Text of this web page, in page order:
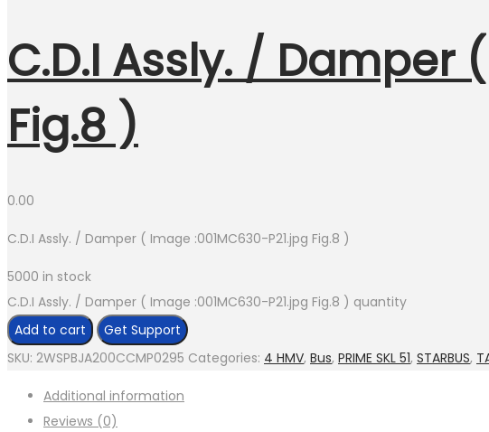
C.D.I Assly. / Damper
Fig.8 )
0.00
C.D.I Assly. / Damper ( Image :001MC630-P21.jpg Fig.8 )
5000 in stock
C.D.I Assly. / Damper ( Image :001MC630-P21.jpg Fig.8 ) quantity
Add to cart
Get Support
SKU: 2WSPBJA200CCMP0295 Categories: 4 HMV, Bus, PRIME SKL 51, STARBUS,
Additional information
Reviews (0)